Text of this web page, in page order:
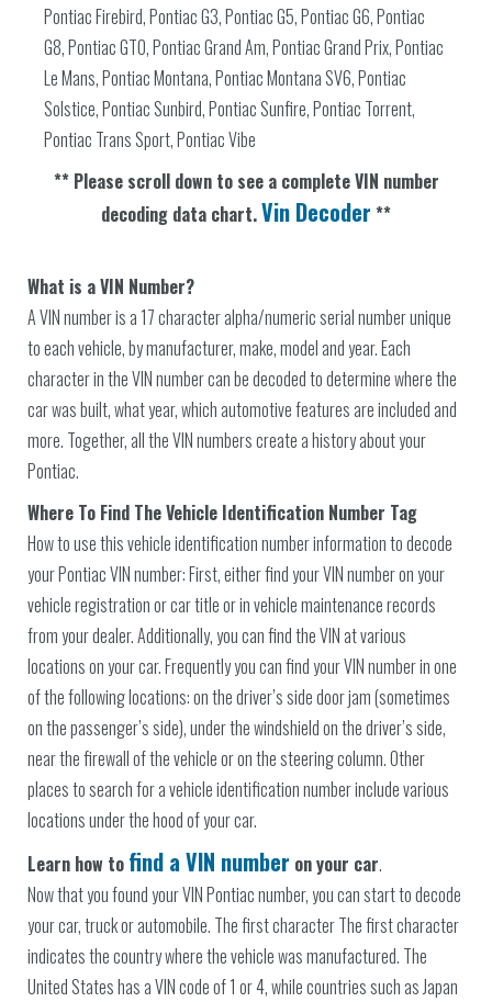
Pontiac Firebird, Pontiac G3, Pontiac G5, Pontiac G6, Pontiac
G8, Pontiac GTO, Pontiac Grand Am, Pontiac Grand Prix, Pontiac
Le Mans, Pontiac Montana, Pontiac Montana SV6, Pontiac
Solstice, Pontiac Sunbird, Pontiac Sunfire, Pontiac Torrent,
Pontiac Trans Sport, Pontiac Vibe
** Please scroll down to see a complete VIN number
decoding data chart.Vin Decoder **
What is a VIN Number?
A VIN number is a 17 character alpha/numeric serial number unique
to each vehicle, by manufacturer, make, model and year. Each
character in the VIN number can be decoded to determine where the
car was built, what year, which automotive features are included and
more. Together, all the VIN numbers create a history about your
Pontiac.
Where To Find The Vehicle Identification Number Tag
How to use this vehicle identification number information to decode
your Pontiac VIN number: First, either find your VIN number on your
vehicle registration or car title or in vehicle maintenance records
from your dealer. Additionally, you can find the VIN at various
locations on your car. Frequently you can find your VIN number in one
of the following locations: on the driver’s side door jam (sometimes
on the passenger’s side), under the windshield on the driver’s side,
near the firewall of the vehicle or on the steering column. Other
places to search for a vehicle identification number include various
locations under the hood of your car.
Learn how to find a VIN number on your car.
Now that you found your VIN Pontiac number, you can start to decode
your car, truck or automobile. The first character The first character
indicates the country where the vehicle was manufactured. The
United States has a VIN code of 1 or 4, while countries such as Japan